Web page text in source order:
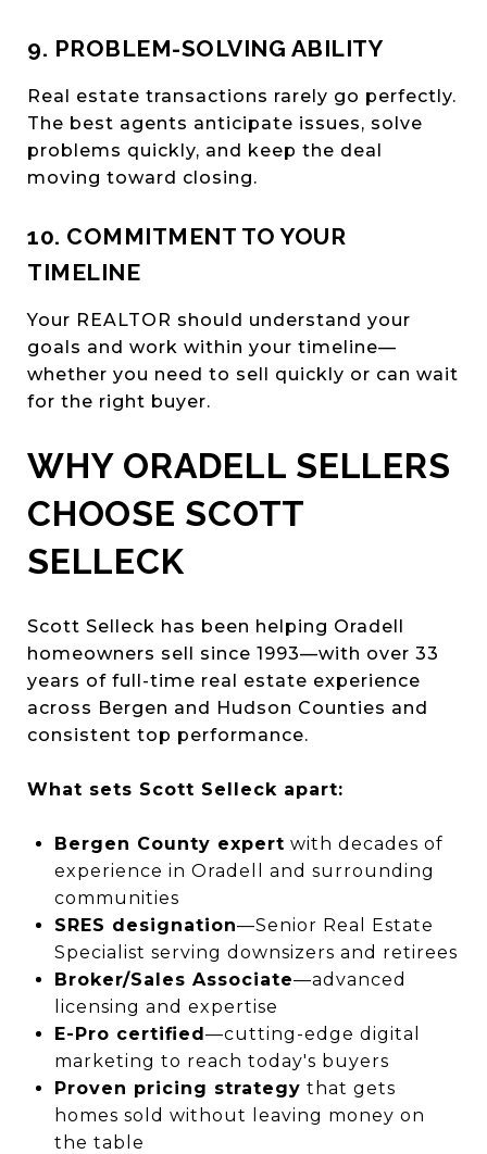
9. PROBLEM-SOLVING ABILITY
Real estate transactions rarely go perfectly.
The best agents anticipate issues, solve
problems quickly, and keep the deal
moving toward closing.
10. COMMITMENT TO YOUR
TIMELINE
Your REALTOR should understand your
goals and work within your timeline—
whether you need to sell quickly or can wait
for the right buyer.
WHY ORADELL SELLERS
CHOOSE SCOTT
SELLECK
Scott Selleck has been helping Oradell
homeowners sell since 1993—with over 33
years of full-time real estate experience
across Bergen and Hudson Counties and
consistent top performance.
What sets Scott Selleck apart:
Bergen County expert with decades of
experience in Oradell and surrounding
communities
SRES designation—Senior Real Estate
Specialist serving downsizers and retirees
Broker/Sales Associate—advanced
licensing and expertise
E-Pro certified—cutting-edge digital
marketing to reach today's buyers
Proven pricing strategy that gets
homes sold without leaving money on
the table